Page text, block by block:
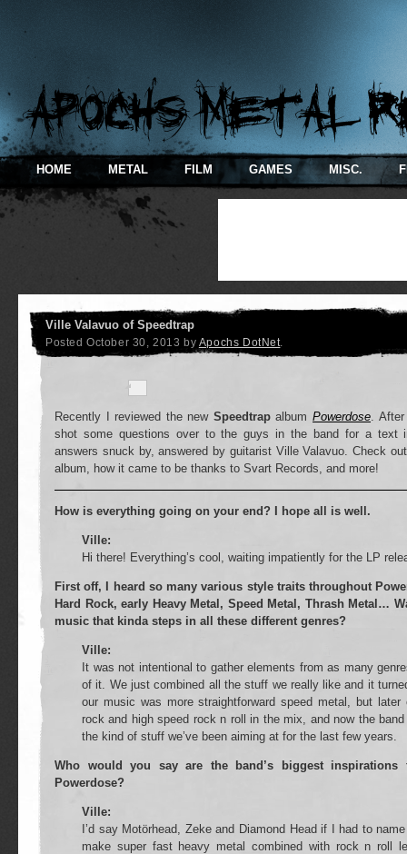
HOME METAL FILM GAMES MISC.
Ville Valavuo of Speedtrap
PostedOctober 30, 2013 by Apochs DotNet
Recently I reviewed the new SpeedtrapalbumPowerdose .
shot some questions over to the guys in the band for a text
answers snuck by, answered by guitarist Ville Valavuo. Check
album, how it came to be thanks to Svart Records, and more!
How is everything going on your end? I hope all is well.
Ville:
Hi there! Everything’s cool, waiting impatiently for the LP
First off, I heard so many various style traits throughout
Hard Rock, early Heavy Metal, Speed Metal, Thrash Metal…
music that kinda steps in all these different genres?
Ville:
It was not intentional to gather elements from as many
of it. We just combined all the stuff we really like and it
our music was more straightforward speed metal, but
rock and high speed rock n roll in the mix, and now the
the kind of stuff we’ve been aiming at for the last few years.
Who would you say are the band’s biggest
Powerdose?
Ville:
I’d say Motörhead, Zeke and Diamond Head if I had to
make super fast heavy metal combined with rock n roll